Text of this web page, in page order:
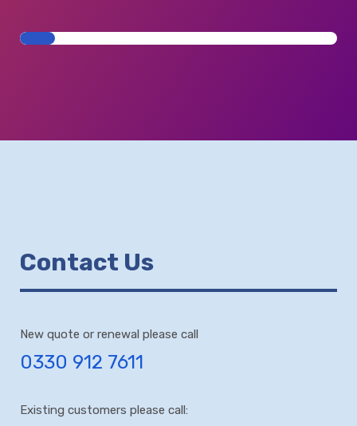
Contact Us
New quote or renewal please call
0330 912 7611
Existing customers please call: